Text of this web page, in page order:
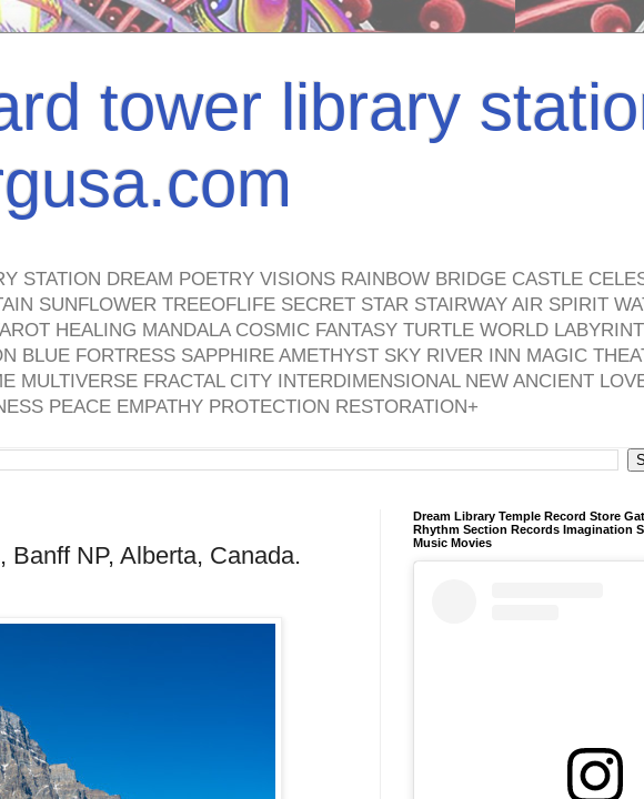
tower library
STATION DREAM POETRY VISIONS RAINBOW BRIDGE CASTLE
SUNFLOWER TREEOFLIFE SECRET STAR STAIRWAY AIR SPIRIT
HEALING MANDALA COSMIC FANTASY TURTLE WORLD
BLUE FORTRESS SAPPHIRE AMETHYST SKY RIVER INN MAGIC
MULTIVERSE FRACTAL CITY INTERDIMENSIONAL NEW ANCIENT
PEACE EMPATHY PROTECTION RESTORATION+
Banff NP, Alberta, Canada.
Dream Library Temple Record Store
Rhythm Section Records Imagination
Music Movies